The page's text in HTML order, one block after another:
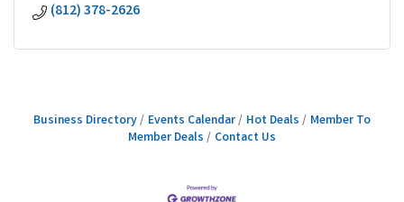
(812) 378-2626
Business Directory Events Calendar Hot Deals
Member To
Member Deals
Contact Us